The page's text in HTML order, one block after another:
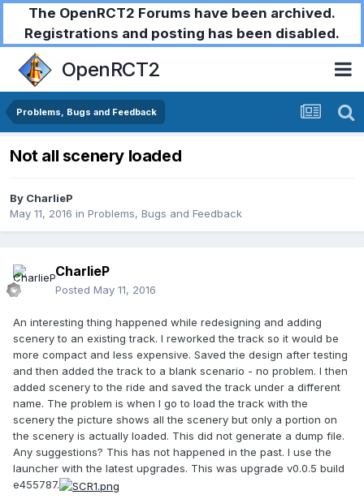
The OpenRCT2 Forums have been archived.
Registrations and posting has been disabled.
OpenRCT2
Problems, Bugs and Feedback
Not all scenery loaded
By CharlieP
May 11, 2016 in Problems, Bugs and Feedback
CharlieP
Posted May 11, 2016
An interesting thing happened while redesigning and adding
scenery to an existing track. I reworked the track so it would be
more compact and less expensive. Saved the design after testing
and then added the track to a blank scenario - no problem. I then
added scenery to the ride and saved the track under a different
name. The problem is when I go to load the track with the
scenery the picture shows all the scenery but only a portion on
the scenery is actually loaded. This did not generate a dump file.
Any suggestions? This has not happened in the past. I use the
launcher with the latest upgrades. This was upgrade v0.0.5 build
e455787.